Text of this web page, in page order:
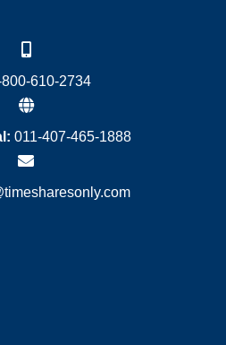
800-610-2734
011-407-465-1888